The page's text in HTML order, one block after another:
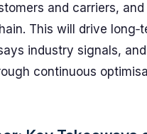
and carriers,
This will drive
industry signals,
continuous